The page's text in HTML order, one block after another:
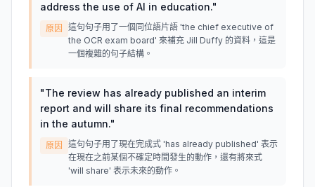
address the use of AI in education."
原因
這句句子用了一個同位語片語 'the chief executive of
the OCR exam board' 來補充 Jill Duffy 的資料，這是
一個複雜的句子結構。
"The review has already published an interim
report and will share its final recommendations
in the autumn."
原因
這句句子用了現在完成式 'has already published' 表示
在現在之前某個不確定時間發生的動作，還有將來式
'will share' 表示未來的動作。